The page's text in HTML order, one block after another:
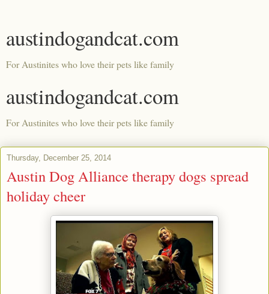
austindogandcat.com
For Austinites who love their pets like family
austindogandcat.com
For Austinites who love their pets like family
Thursday, December 25, 2014
Austin Dog Alliance therapy dogs spread
holiday cheer